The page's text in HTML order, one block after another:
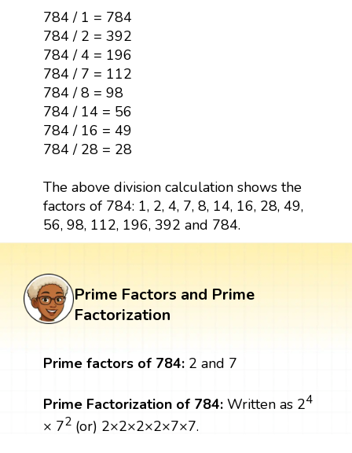
784 / 1 = 784
784 / 2 = 392
784 / 4 = 196
784 / 7 = 112
784 / 8 = 98
784 / 14 = 56
784 / 16 = 49
784 / 28 = 28
The above division calculation shows the
factors of 784: 1, 2, 4, 7, 8, 14, 16, 28, 49,
56, 98, 112, 196, 392 and 784.
Prime Factors and Prime
Factorization
Prime factors of 784:2 and 7
Prime Factorization of 784: Written as 24
× 72(or) 2×2×2×2×7×7.